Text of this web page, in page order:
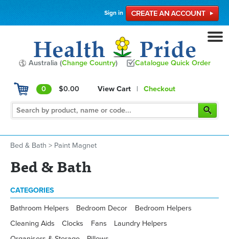
Sign in
Australia (Change Country) Catalogue Quick Order
0 $0.00 View Cart | Checkout
Bed & Bath > Paint Magnet
Bed & Bath
CATEGORIES
Bathroom Helpers Bedroom Decor
Bedroom Helpers
Cleaning Aids
Clocks Fans
Laundry Helpers